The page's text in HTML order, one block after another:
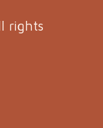
rights